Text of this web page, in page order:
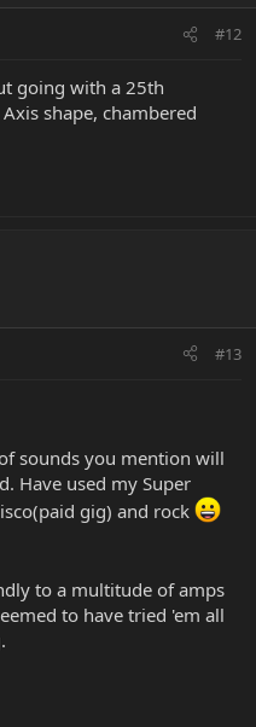
#12
going with a 25th
shape, chambered
#13
sounds you mention will
Have used my Super
gig) and rock
to a multitude of amps
to have tried 'em all